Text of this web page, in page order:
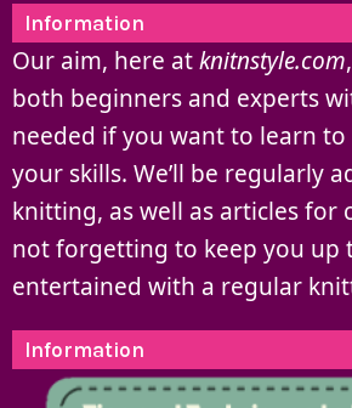
Information
Our aim, here atknitnstyle.com
both beginners and experts
needed if you want to learn
your skills. We’ll be regularly
knitting, as well as articles for
not forgetting to keep you up
entertained with a regular
Information